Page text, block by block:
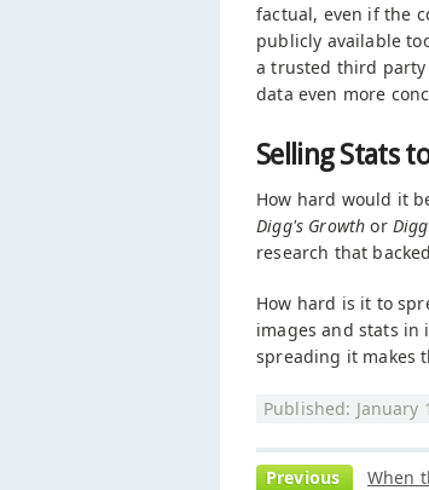
factual, even if the
publicly available
a trusted third party
data even more
Selling Stats
How hard would it
Digg's Growth or
research that
How hard is it to
images and stats in
spreading it makes
Published: January
Previous
When